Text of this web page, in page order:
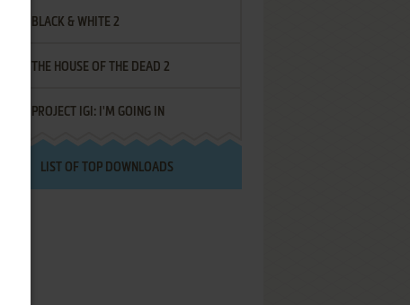
BLACK & WHITE 2
THE HOUSE OF THE DEAD 2
PROJECT IGI: I'M GOING IN
LIST OF TOP DOWNLOADS